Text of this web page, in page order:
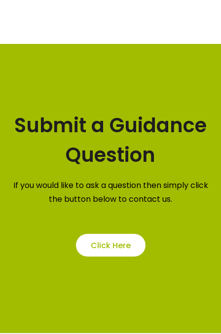
Submit a Guidance
Question
If you would like to ask a question then simply click
the button below to contact us.
Click Here